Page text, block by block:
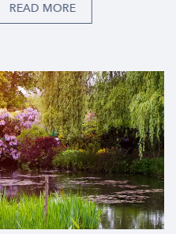
READ MORE